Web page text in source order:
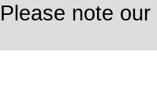
Please note our